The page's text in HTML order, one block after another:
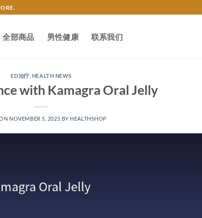
全部商品 男性健康 联系我们
ED治疗 HEALTH NEWS
with Kamagra Oral Jelly
NOVEMBER 5, 2025 BY HEALTHSHOP